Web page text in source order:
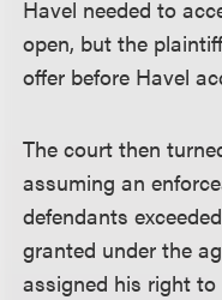
Havel needed to
open, but the
offer before Havel
The court then
assuming an
defendants
granted under the
assigned his right